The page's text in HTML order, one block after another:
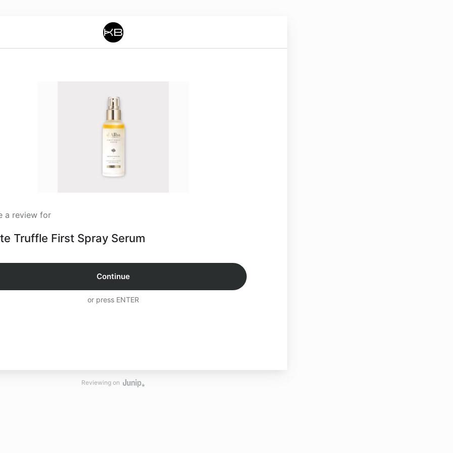
a review for
Truffle First Spray Serum
Continue
or press ENTER
Reviewing on